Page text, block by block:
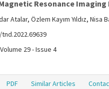
Resonance Imaging
Atalar, Özlem Kayım Yıldız, Nisa
tnd.2022.69639
29 - Issue 4
PDF Similar Articles